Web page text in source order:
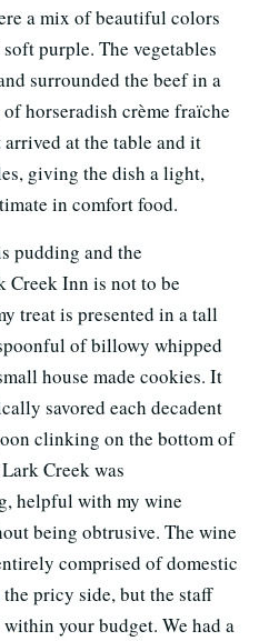
a mix of beautiful colors
purple. The vegetables
surrounded the beef in a
horseradish crème fraïche
at the table and it
giving the dish a light,
in comfort food.
pudding and the
Creek Inn is not to be
treat is presented in a tall
of billowy whipped
house made cookies. It
savored each decadent
clinking on the bottom of
Creek was
helpful with my wine
being obtrusive. The wine
comprised of domestic
pricy side, but the staff
your budget. We had a